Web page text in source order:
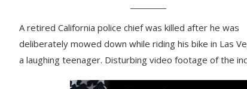
A retired California police chief was killed after he was
deliberately mowed down while riding his bike in Las
a laughing teenager. Disturbing video footage of the